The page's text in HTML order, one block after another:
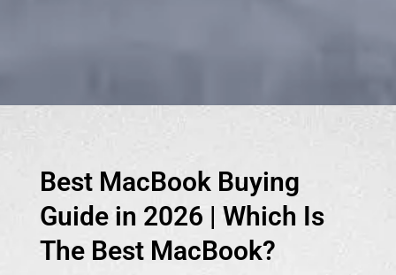
Which Is The Best MacBook For You? | Which Macbook
Should You Buy?
Which Macbook Gives you The Best Value - In Terms of
Usage and also Budget?
Best MacBook Buying
Guide in 2026 | Which Is
The Best MacBook?